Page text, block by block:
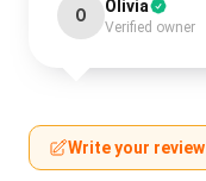
O Olivia
Verified owner
Write your review